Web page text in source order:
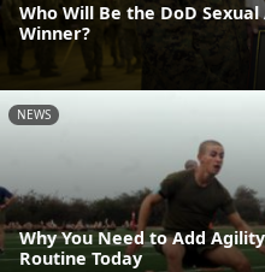
Who Will Be the DoD
Winner?
NEWS
Why You Need to Add
Routine Today